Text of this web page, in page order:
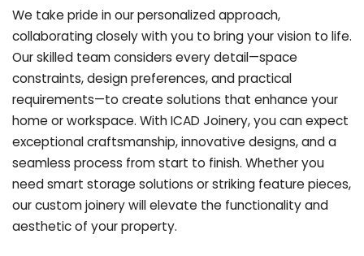
We take pride in our personalized approach,
collaborating closely with you to bring your vision to life.
Our skilled team considers every detail—space
constraints, design preferences, and practical
requirements—to create solutions that enhance your
home or workspace. With ICAD Joinery, you can expect
exceptional craftsmanship, innovative designs, and a
seamless process from start to finish. Whether you
need smart storage solutions or striking feature pieces,
our custom joinery will elevate the functionality and
aesthetic of your property.